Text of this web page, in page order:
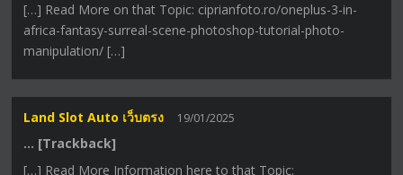
[…] Read More on that Topic: ciprianfoto.ro/oneplus-3-in-
africa-fantasy-surreal-scene-photoshop-tutorial-photo-
manipulation/ […]
Land Slot Auto เว็บตรง 19/01/2025
… [Trackback]
[…] Read More Information here to that Topic: